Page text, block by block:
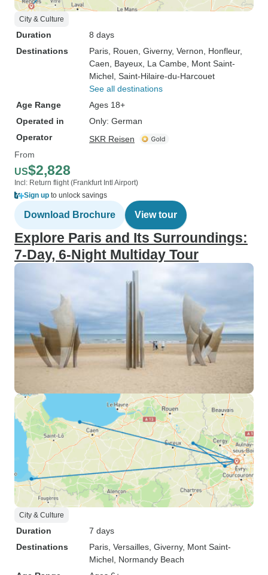
City & Culture
Duration
8 days
Destinations
Paris , Rouen , Giverny, Vernon , Honfleur,
Caen , Bayeux , La Cambe , Mont Saint-
Michel , Saint-Hilaire-du-Harcouet
See all destinations
Age Range
Ages 18+
Operated in
Only: German
Operator
SKR Reisen
From
US$2,828
Incl: Return flight (Frankfurt Intl Airport)
Sign up to unlock savings
Download Brochure View tour
Explore Paris and Its Surroundings:
7-Day, 6-Night Multiday Tour
City & Culture
Duration
7 days
Destinations
Paris , Versailles , Giverny, Mont Saint-
Michel , Normandy Beach